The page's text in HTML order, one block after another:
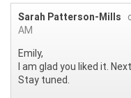
Sarah Patterson-Mills
AM
Emily,
I am glad you liked it.
Stay tuned.